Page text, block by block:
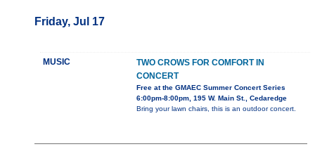
Friday, Jul 17
MUSIC
TWO CROWS FOR COMFORT IN
CONCERT
Free at the GMAEC Summer Concert Series
6:00pm-8:00pm, 195 W. Main St., Cedaredge
Bring your lawn chairs, this is an outdoor concert.